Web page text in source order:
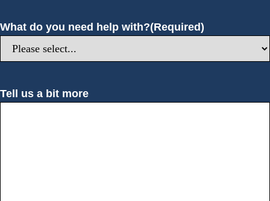
What do you need help with?(Required)
Tell us a bit more